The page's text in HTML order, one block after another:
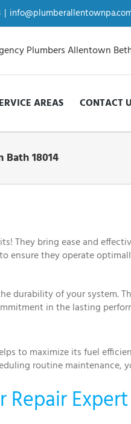
|
AREAS CONTACT
18014
They bring ease and
ensure they operate
durability of your
in the lasting
to maximize its fuel
routine
Repair Expert